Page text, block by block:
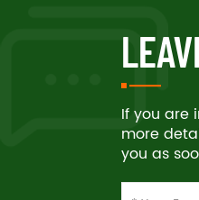
If you are
more
you as